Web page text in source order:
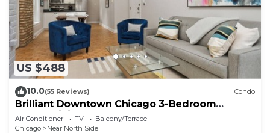
US $488
10.0(55 Reviews) Condo
Brilliant Downtown Chicago 3-Bedroom
Condominium
Air Conditioner TV
Balcony/Terrace
Chicago
Near North Side